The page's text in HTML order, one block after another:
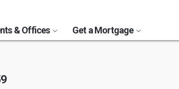
& Offices Get a Mortgage